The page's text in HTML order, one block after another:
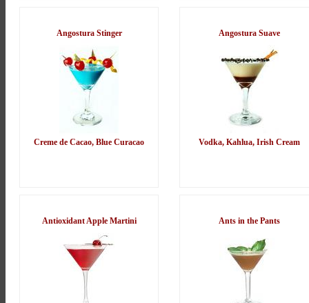
Angostura Stinger
Creme de Cacao, Blue Curacao
Angostura Suave
Vodka, Kahlua, Irish Cream
Antioxidant Apple Martini Ants in the Pants